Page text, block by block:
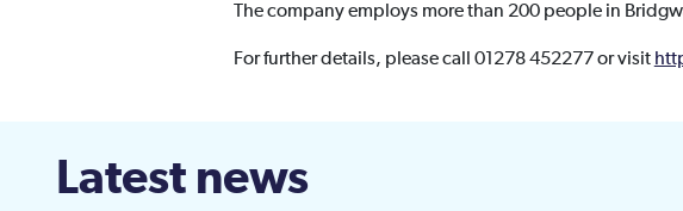
The company employs more than 200 people in
For further details, please call 01278 452277 or visit
Latest news